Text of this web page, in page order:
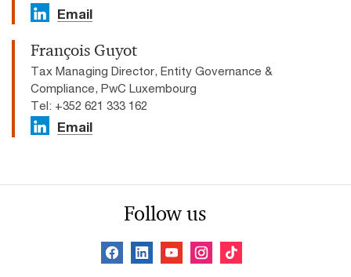
Email
François Guyot
Tax Managing Director, Entity Governance &
Compliance, PwC Luxembourg
Tel: +352 621 333 162
Email
Follow us